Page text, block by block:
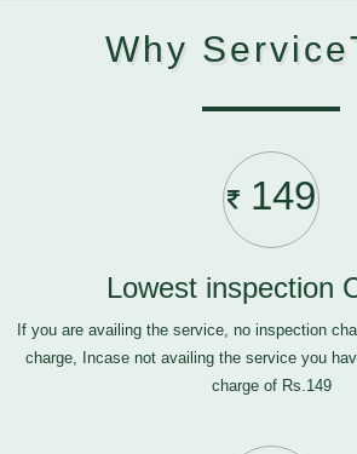
Why
149
Lowest inspection
If you are availing the service, no inspection
charge, Incase not availing the service you
charge of Rs.149